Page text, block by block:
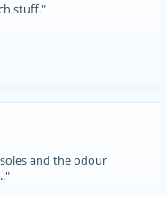
stuff."
and the odour